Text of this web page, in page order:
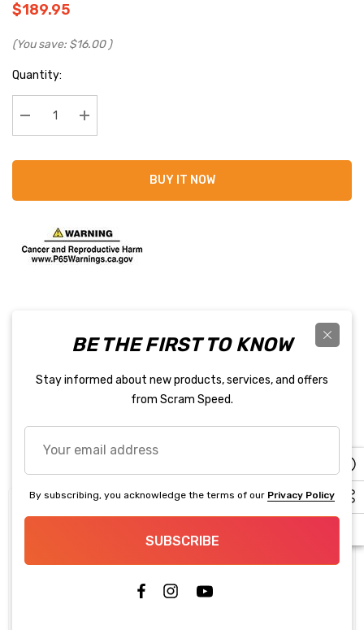
$189.95
(You save: $16.00 )
Current
Stock:
Quantity:
Decrease Quantity:Increase Quantity:
BUY IT NOW
PRODUCT DETAILS
Related Products
BE THE FIRST TO KNOW
Stay informed about new products, services, and offers
from Scram Speed.
email
address
By subscribing, you acknowledge the terms of our Privacy Policy
SUBSCRIBE